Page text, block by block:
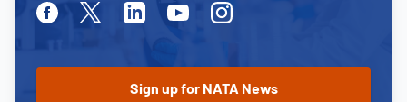
FacebookTwitterLinkedinYoutubeInstagram